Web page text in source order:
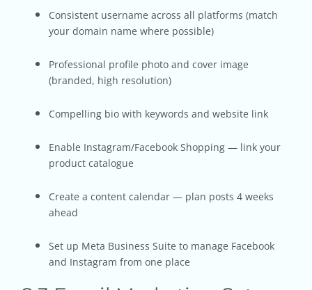
Consistent username across all platforms (match
your domain name where possible)
Professional profile photo and cover image
(branded, high resolution)
Compelling bio with keywords and website link
Enable Instagram/Facebook Shopping — link your
product catalogue
Create a content calendar — plan posts 4 weeks
ahead
Set up Meta Business Suite to manage Facebook
and Instagram from one place